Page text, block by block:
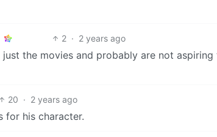
2 · 2 years ago
the movies and probably are not aspiring
20 · 2 years ago
for his character.